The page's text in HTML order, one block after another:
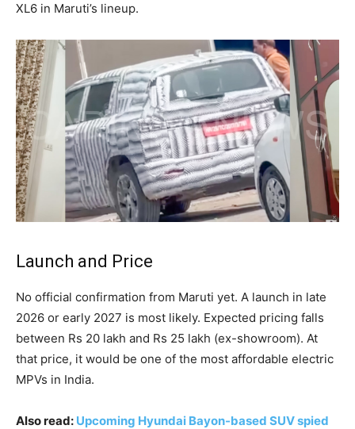
XL6 in Maruti’s lineup.
Launch and Price
No official confirmation from Maruti yet. A launch in late
2026 or early 2027 is most likely. Expected pricing falls
between Rs 20 lakh and Rs 25 lakh (ex-showroom). At
that price, it would be one of the most affordable electric
MPVs in India.
Also read: Upcoming Hyundai Bayon-based SUV spied